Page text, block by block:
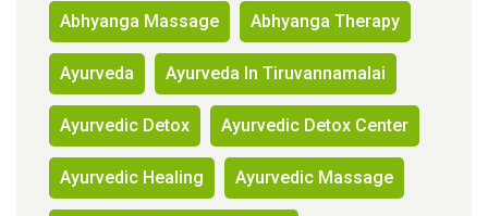
Abhyanga Massage Abhyanga Therapy
Ayurveda Ayurveda In Tiruvannamalai
Ayurvedic Detox Ayurvedic Detox Center
Ayurvedic Healing Ayurvedic Massage